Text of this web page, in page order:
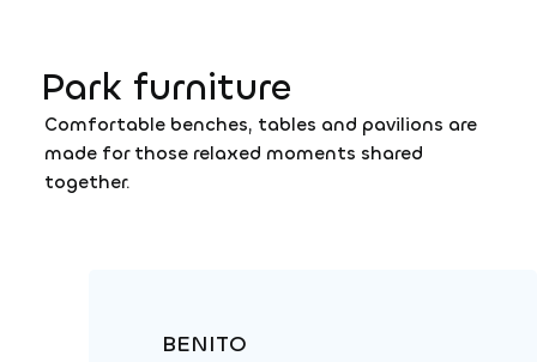
Park furniture
Comfortable benches, tables and pavilions are
made for those relaxed moments shared
together.
BENITO